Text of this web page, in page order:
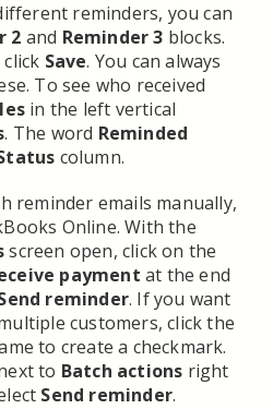
reminders, you can
2 and Reminder 3 blocks.
Save. You can always
To see who received
in the left vertical
. The word Reminded
column.
reminder emails manually,
Online. With the
screen open, click on the
paymentat the end
reminder. If you want
customers, click the
to create a checkmark.
to Batch actions right
Send reminder.